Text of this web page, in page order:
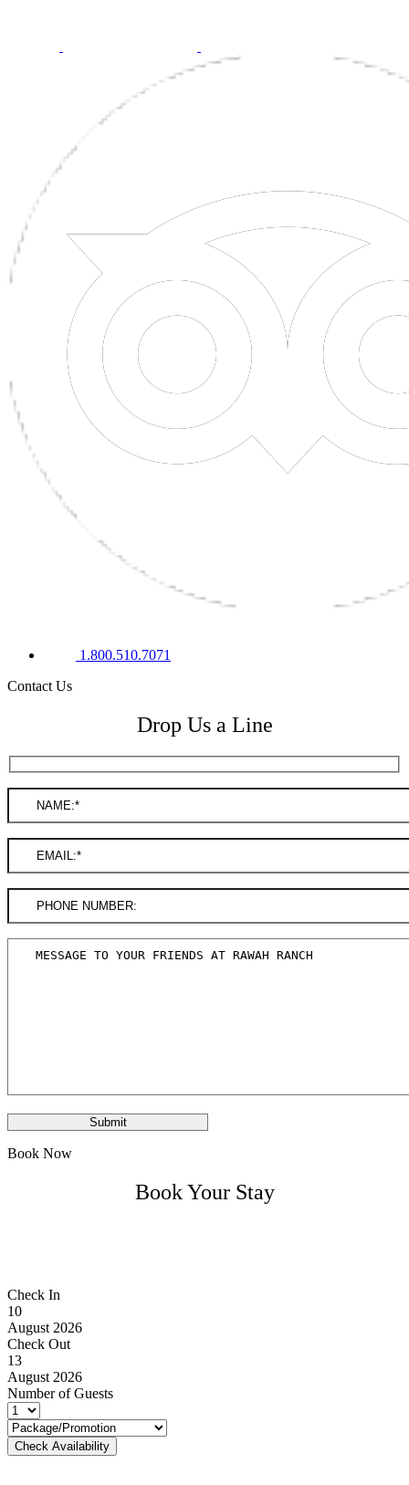
1.800.510.7071
Contact Us
Drop Us a Line
Book Now
Book Your Stay
Check In
10
August 2026
Check Out
13
August 2026
Number of Guests